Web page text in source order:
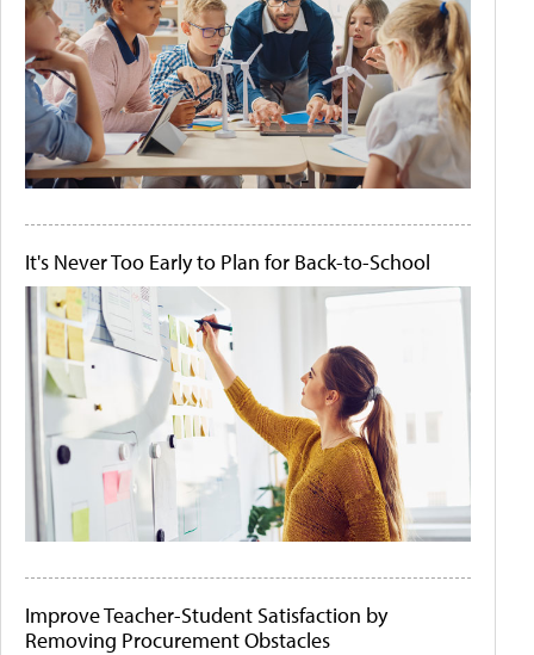
It's Never Too Early to Plan for Back-to-School
Improve Teacher-Student Satisfaction by
Removing Procurement Obstacles